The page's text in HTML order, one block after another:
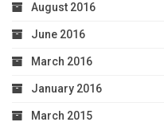
August 2016
June 2016
March 2016
January 2016
March 2015